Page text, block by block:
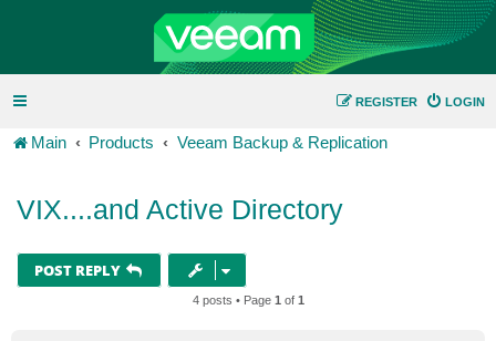
LOGIN
REGISTER
Main Products Veeam Backup & Replication
VIX....and Active Directory
POST REPLY
4 posts • Page 1 of 1